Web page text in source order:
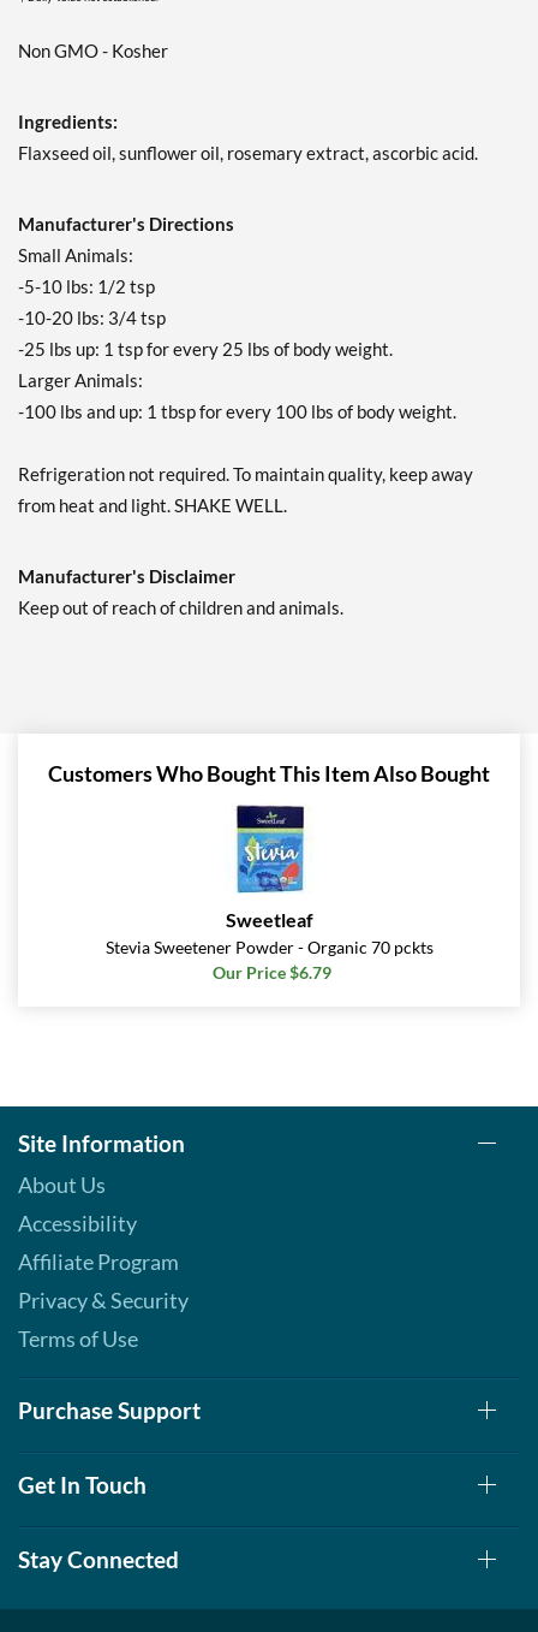
Non GMO - Kosher
Ingredients:
Flaxseed oil, sunflower oil, rosemary extract, ascorbic acid.
Manufacturer's Directions
Small Animals:
-5-10 lbs: 1/2 tsp
-10-20 lbs: 3/4 tsp
-25 lbs up: 1 tsp for every 25 lbs of body weight.
Larger Animals:
-100 lbs and up: 1 tbsp for every 100 lbs of body weight.
Refrigeration not required. To maintain quality, keep away
from heat and light. SHAKE WELL.
Manufacturer's Disclaimer
Keep out of reach of children and animals.
Customers Who Bought This Item Also Bought
Sweetleaf
Stevia Sweetener Powder - Organic 70 pckts
Our Price $6.79
Site Information
About Us
Accessibility
Affiliate Program
Privacy & Security
Terms of Use
Purchase Support
Get In Touch
Stay Connected